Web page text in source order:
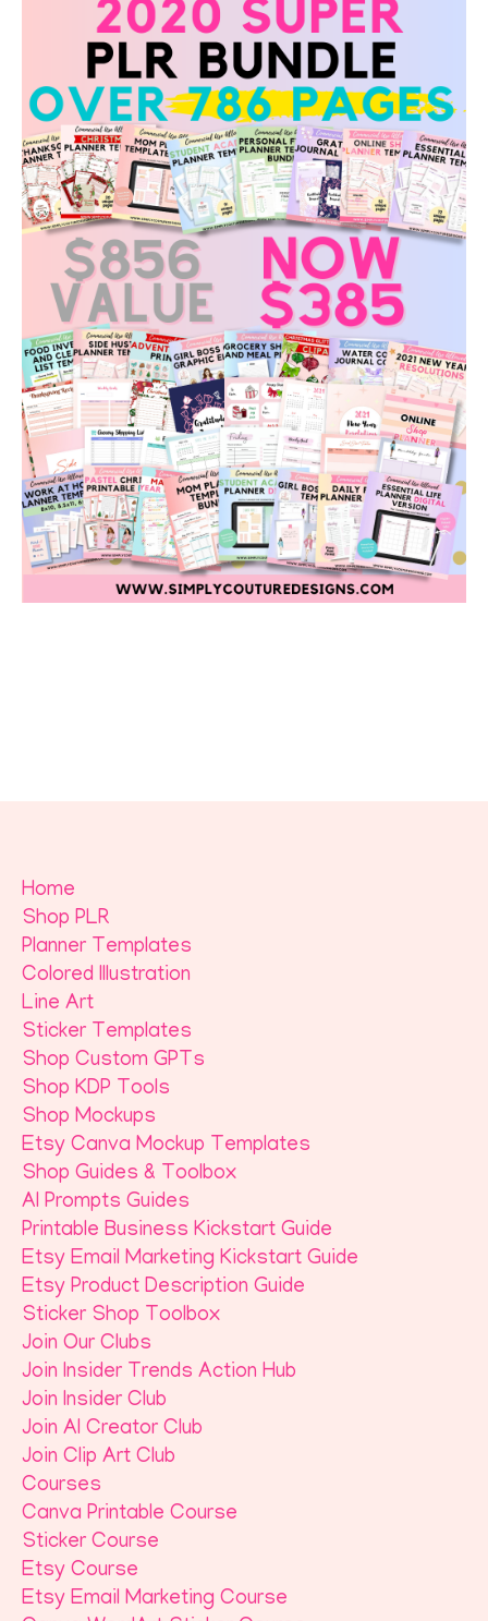
Home
Shop PLR
Planner Templates
Colored Illustration
Line Art
Sticker Templates
Shop Custom GPTs
Shop KDP Tools
Shop Mockups
Etsy Canva Mockup Templates
Shop Guides & Toolbox
AI Prompts Guides
Printable Business Kickstart Guide
Etsy Email Marketing Kickstart Guide
Etsy Product Description Guide
Sticker Shop Toolbox
Join Our Clubs
Join Insider Trends Action Hub
Join Insider Club
Join AI Creator Club
Join Clip Art Club
Courses
Canva Printable Course
Sticker Course
Etsy Course
Etsy Email Marketing Course